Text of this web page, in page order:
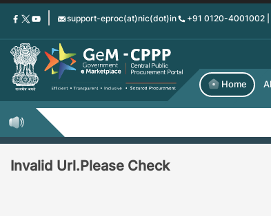
Skip
content
support-eproc(at)nic(dot)in +91 0120-4001002
Home
Invalid Url.Please Check